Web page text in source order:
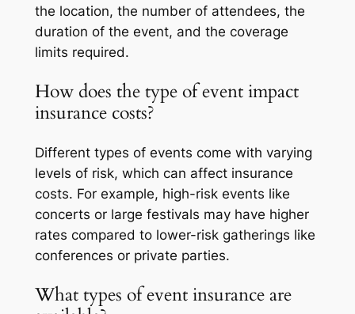
the location, the number of attendees, the
duration of the event, and the coverage
limits required.
How does the type of event impact
insurance costs?
Different types of events come with varying
levels of risk, which can affect insurance
costs. For example, high-risk events like
concerts or large festivals may have higher
rates compared to lower-risk gatherings like
conferences or private parties.
What types of event insurance are